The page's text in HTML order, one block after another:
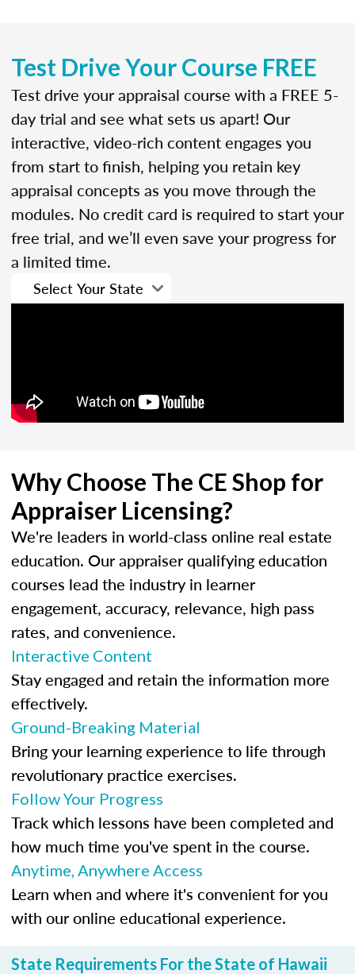
Test Drive Your Course FREE
Test drive your appraisal course with a FREE 5-
day trial and see what sets us apart! Our
interactive, video-rich content engages you
from start to finish, helping you retain key
appraisal concepts as you move through the
modules. No credit card is required to start your
free trial, and we’ll even save your progress for
a limited time.
Why Choose The CE Shop for
Appraiser Licensing?
We're leaders in world-class online real estate
education. Our appraiser qualifying education
courses lead the industry in learner
engagement, accuracy, relevance, high pass
rates, and convenience.
Interactive Content
Stay engaged and retain the information more
effectively.
Ground-Breaking Material
Bring your learning experience to life through
revolutionary practice exercises.
Follow Your Progress
Track which lessons have been completed and
how much time you've spent in the course.
Anytime, Anywhere Access
Learn when and where it's convenient for you
with our online educational experience.
State Requirements For the State of Hawaii